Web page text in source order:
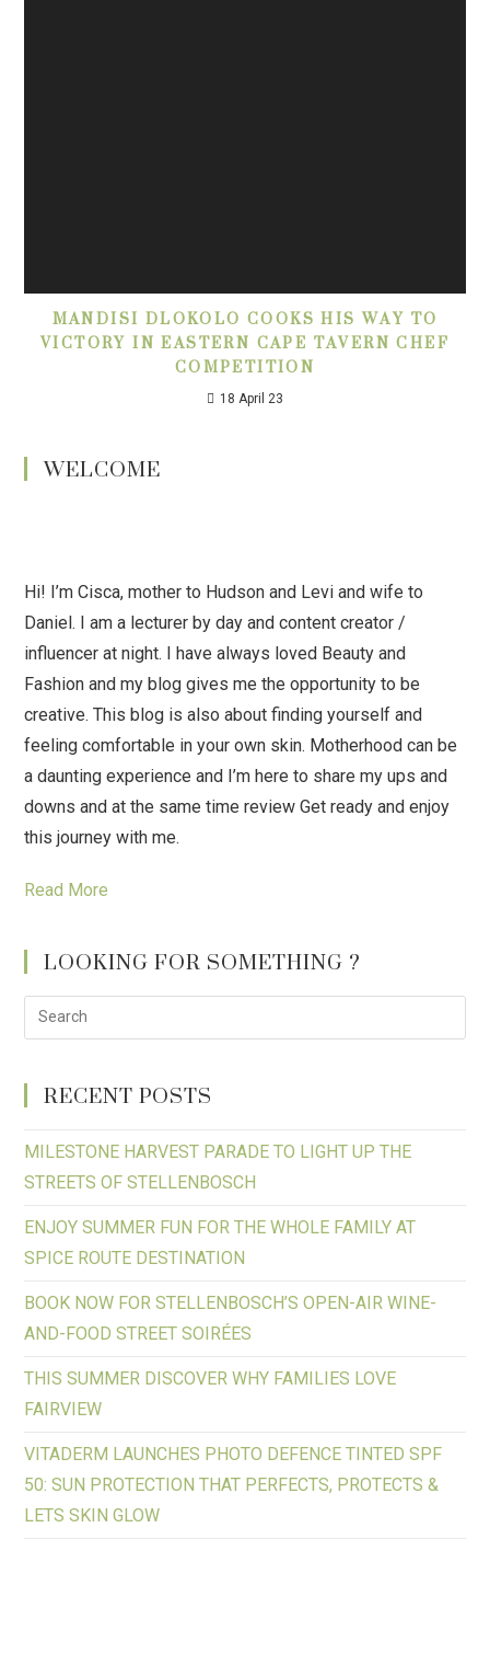
MANDISI DLOKOLO COOKS HIS WAY TO
VICTORY IN EASTERN CAPE TAVERN CHEF
COMPETITION
18 April 23
WELCOME
Hi! I’m Cisca, mother to Hudson and Levi and wife to
Daniel. I am a lecturer by day and content creator /
influencer at night. I have always loved Beauty and
Fashion and my blog gives me the opportunity to be
creative. This blog is also about finding yourself and
feeling comfortable in your own skin. Motherhood can be
a daunting experience and I’m here to share my ups and
downs and at the same time review Get ready and enjoy
this journey with me.
Read More
LOOKING FOR SOMETHING ?
RECENT POSTS
MILESTONE HARVEST PARADE TO LIGHT UP THE
STREETS OF STELLENBOSCH
ENJOY SUMMER FUN FOR THE WHOLE FAMILY AT
SPICE ROUTE DESTINATION
BOOK NOW FOR STELLENBOSCH’S OPEN-AIR WINE-
AND-FOOD STREET SOIRÉES
THIS SUMMER DISCOVER WHY FAMILIES LOVE
FAIRVIEW
VITADERM LAUNCHES PHOTO DEFENCE TINTED SPF
50: SUN PROTECTION THAT PERFECTS, PROTECTS &
LETS SKIN GLOW